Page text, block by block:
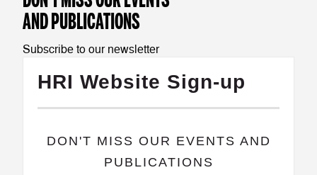
AND PUBLICATIONS
Subscribe to our newsletter
HRI Website Sign-up
​DON'T MISS OUR EVENTS AND
PUBLICATIONS